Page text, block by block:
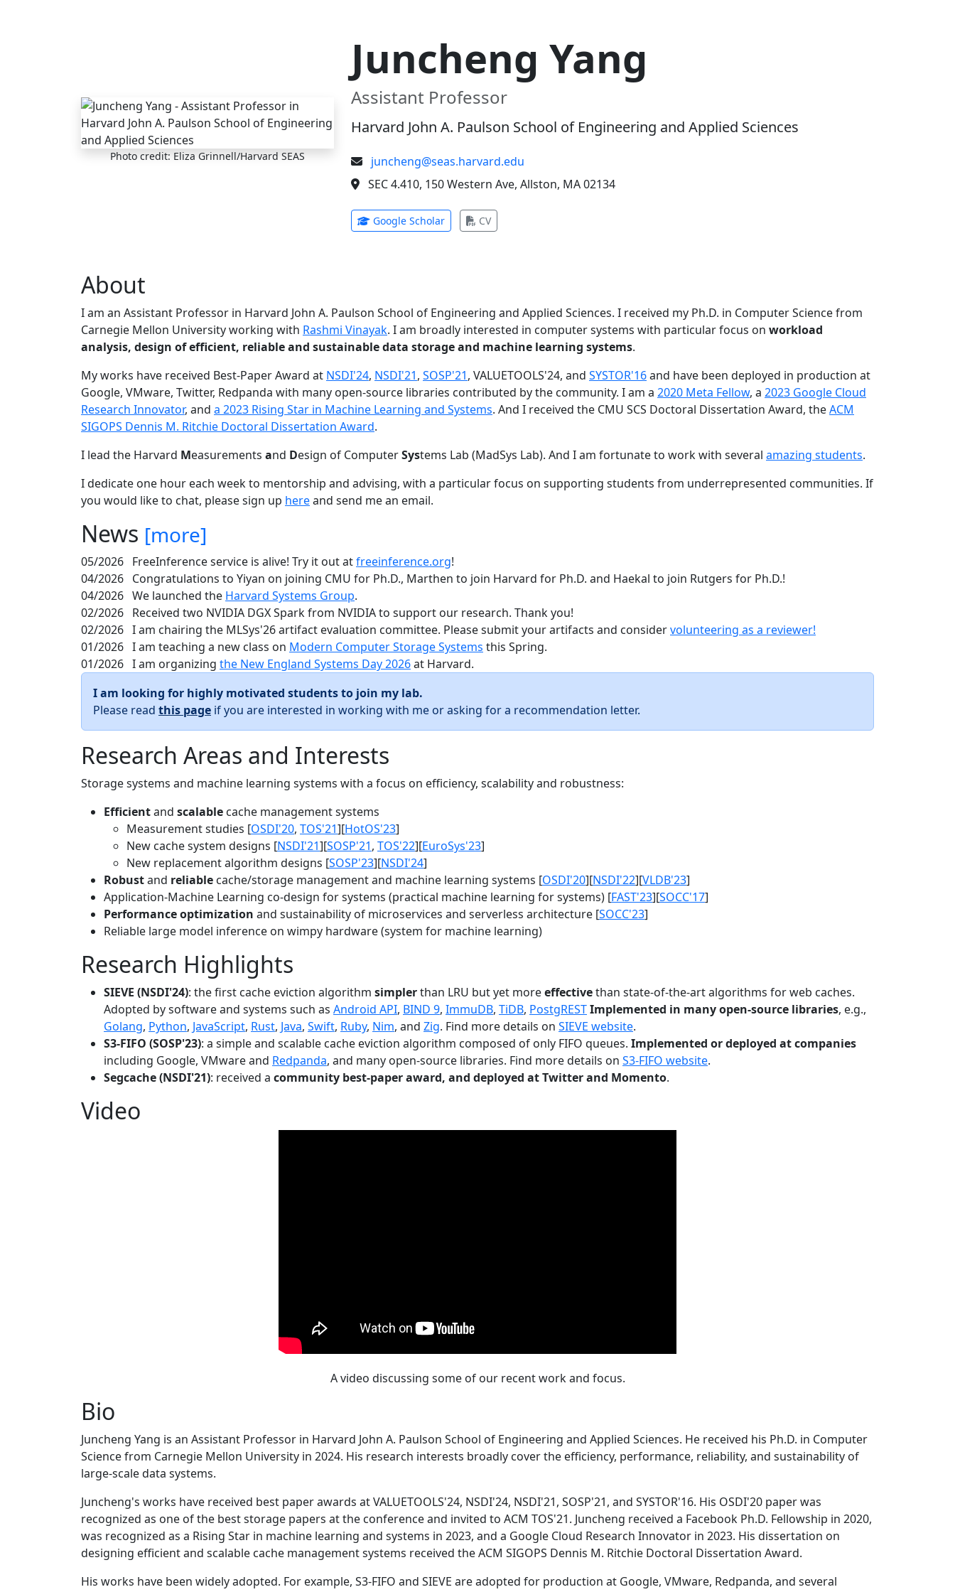
Photo credit: Eliza Grinnell/Harvard SEAS
Juncheng Yang
Assistant Professor
Harvard John A. Paulson School of Engineering and Applied Sciences
juncheng@seas.harvard.edu
SEC 4.410, 150 Western Ave, Allston, MA 02134
Google Scholar(opens in new tab)
CV(opens in new tab)
About
I am an Assistant Professor in Harvard John A. Paulson School of Engineering and Applied Sciences. I received my Ph.D. in Computer Science from
Carnegie Mellon University working with Rashmi Vinayak. I am broadly interested in computer systems with particular focus on workload
analysis, design of efficient, reliable and sustainable data storage and machine learning systems.
My works have received Best-Paper Award at NSDI'24, NSDI'21, SOSP'21, VALUETOOLS'24, and SYSTOR'16and have been deployed in production at
Google, VMware, Twitter, Redpanda with many open-source libraries contributed by the community. I am a 2020 Meta Fellow, a 2023 Google Cloud
Research Innovator, and a 2023 Rising Star in Machine Learning and Systems. And I received the CMU SCS Doctoral Dissertation Award, theACM
SIGOPS Dennis M. Ritchie Doctoral Dissertation Award.
I lead the Harvard Measurements and Design of ComputerSystems Lab (MadSys Lab). And I am fortunate to work with several amazing students.
I dedicate one hour each week to mentorship and advising, with a particular focus on supporting students from underrepresented communities. If
you would like to chat, please sign up hereand send me an email.
News [more]
05/2026 FreeInference service is alive! Try it out atfreeinference.org!
04/2026 Congratulations to Yiyan on joining CMU for Ph.D., Marthen to join Harvard for Ph.D. and Haekal to join Rutgers for Ph.D.!
04/2026 We launched the Harvard Systems Group.
02/2026 Received two NVIDIA DGX Spark from NVIDIA to support our research. Thank you!
02/2026 I am chairing the MLSys'26 artifact evaluation committee. Please submit your artifacts and considervolunteering as a reviewer!
01/2026 I am teaching a new class on Modern Computer Storage Systems this Spring.
01/2026 I am organizing the New England Systems Day 2026at Harvard.
I am looking for highly motivated students to join my lab.
Please read this page if you are interested in working with me or asking for a recommendation letter.
Research Areas and Interests
Storage systems and machine learning systems with a focus on efficiency, scalability and robustness:
Efficientand scalable cache management systems
Measurement studies [OSDI'20, TOS'21][HotOS'23]
New cache system designs [NSDI'21][SOSP'21, TOS'22][EuroSys'23]
New replacement algorithm designs [SOSP'23][NSDI'24]
Robustand reliable cache/storage management and machine learning systems [OSDI'20][NSDI'22][VLDB'23]
Application-Machine Learning co-design for systems (practical machine learning for systems) [FAST'23][SOCC'17]
Performance optimization and sustainability of microservices and serverless architecture [SOCC'23]
Reliable large model inference on wimpy hardware (system for machine learning)
Research Highlights
SIEVE (NSDI'24): the first cache eviction algorithm simplerthan LRU but yet moreeffectivethan state-of-the-art algorithms for web caches.
Adopted by software and systems such as Android API, BIND 9, ImmuDB, TiDB, PostgRESTImplemented in many open-source libraries, e.g.,
Golang, Python, JavaScript, Rust, Java, Swift, Ruby, Nim, and Zig. Find more details on SIEVE website.
S3-FIFO (SOSP'23): a simple and scalable cache eviction algorithm composed of only FIFO queues. Implemented or deployed at companies
including Google, VMware and Redpanda, and many open-source libraries. Find more details on S3-FIFO website.
Segcache (NSDI'21): received a community best-paper award, and deployed at Twitter and Momento.
Video
A video discussing some of our recent work and focus.
Bio
Juncheng Yang is an Assistant Professor in Harvard John A. Paulson School of Engineering and Applied Sciences. He received his Ph.D. in Computer
Science from Carnegie Mellon University in 2024. His research interests broadly cover the efficiency, performance, reliability, and sustainability of
large-scale data systems.
Juncheng's works have received best paper awards at VALUETOOLS'24, NSDI'24, NSDI'21, SOSP'21, and SYSTOR'16. His OSDI'20 paper was
recognized as one of the best storage papers at the conference and invited to ACM TOS'21. Juncheng received a Facebook Ph.D. Fellowship in 2020,
was recognized as a Rising Star in machine learning and systems in 2023, and a Google Cloud Research Innovator in 2023. His dissertation on
designing efficient and scalable cache management systems received the ACM SIGOPS Dennis M. Ritchie Doctoral Dissertation Award.
His works have been widely adopted. For example, S3-FIFO and SIEVE are adopted for production at Google, VMware, Redpanda, and several